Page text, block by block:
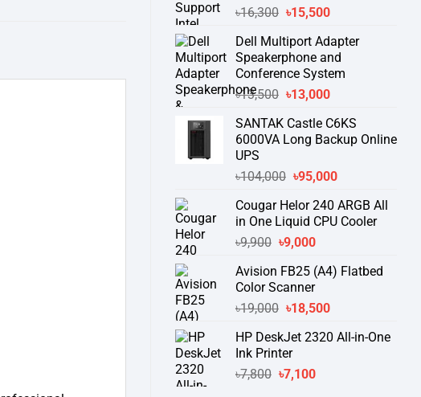
৳16,300 Original
was:
৳16,300.
৳15,500Current
is:
৳15,500.
Dell Multiport Adapter
Speakerphone and
Conference System
৳13,500 Original
was:
৳13,500.
৳13,000Current
is:
৳13,000.
SANTAK Castle C6KS
6000VA Long Backup Online
UPS
৳104,000 Original
was:
৳104,000.
৳95,000Current
is:
৳95,000.
Cougar Helor 240 ARGB All
in One Liquid CPU Cooler
৳9,900 Original
was:
৳9,900.
৳9,000Current
is:
Avision FB25 (A4) Flatbed
Color Scanner
৳19,000 Original
was:
৳19,000.
৳18,500Current
is:
HP DeskJet 2320 All-in-One
Ink Printer
৳7,800 Original
৳7,100Current